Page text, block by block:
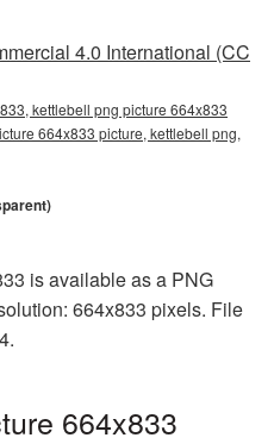
4.0 International (CC
kettlebell png picture 664x833
664x833 picture, kettlebell png,
is available as a PNG
664x833 pixels. File
664x833